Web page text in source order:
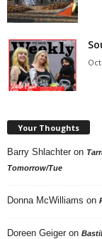
Your Thoughts
Barry Shlachter on
Tomorrow/Tue
Donna McWilliams on
Doreen Geiger on